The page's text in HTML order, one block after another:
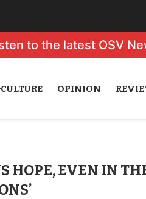
to the latest OSV
OPINION
HOPE, EVEN IN